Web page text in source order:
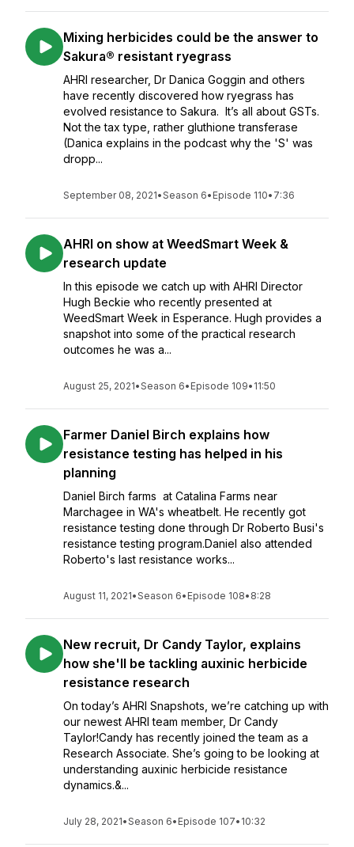
Mixing herbicides could be the answer to
Sakura® resistant ryegrass
AHRI researcher, Dr Danica Goggin and others
have recently discovered how ryegrass has
evolved resistance to Sakura. It’s all about GSTs.
Not the tax type, rather gluthione transferase
(Danica explains in the podcast why the 'S' was
dropp...
September 08, 2021•Season 6• Episode 110• 7:36
AHRI on show at WeedSmart Week &
research update
In this episode we catch up with AHRI Director
Hugh Beckie who recently presented at
WeedSmart Week in Esperance. Hugh provides a
snapshot into some of the practical research
outcomes he was a...
August 25, 2021•Season 6• Episode 109• 11:50
Farmer Daniel Birch explains how
resistance testing has helped in his
planning
Daniel Birch farms at Catalina Farms near
Marchagee in WA's wheatbelt. He recently got
resistance testing done through Dr Roberto Busi's
resistance testing program.Daniel also attended
Roberto's last resistance works...
August 11, 2021•Season 6• Episode 108• 8:28
New recruit, Dr Candy Taylor, explains
how she'll be tackling auxinic herbicide
resistance research
On today’s AHRI Snapshots, we’re catching up with
our newest AHRI team member, Dr Candy
Taylor!Candy has recently joined the team as a
Research Associate. She’s going to be looking at
understanding auxinic herbicide resistance
dynamics.&...
July 28, 2021•Season 6• Episode 107• 10:32